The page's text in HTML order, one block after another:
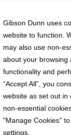
Gibson Dunn uses
website to function.
may also use non-
about your browsing
functionality and
“Accept All”, you
website as set out in
non-essential
"Manage Cookies"
settings.